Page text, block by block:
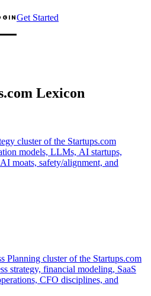
Get Started
Lexicon
cluster of the Startups.com
models, LLMs, AI startups,
moats, safety/alignment, and
Planning cluster of the Startups.com
strategy, financial modeling, SaaS
CFO disciplines, and